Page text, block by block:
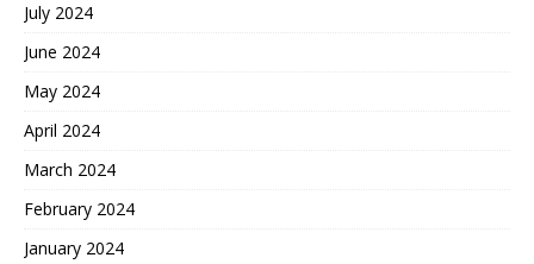
July 2024
June 2024
May 2024
April 2024
March 2024
February 2024
January 2024